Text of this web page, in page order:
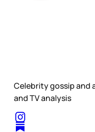
Celebrity gossip and
and TV analysis